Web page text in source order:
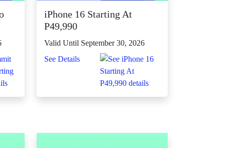
iPhone 16 Starting At
P49,990
Valid Until September 30, 2026
See Details